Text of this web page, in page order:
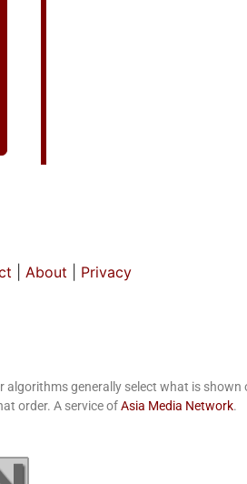
About Privacy
generally select what is shown
order. A service ofAsia Media Network.